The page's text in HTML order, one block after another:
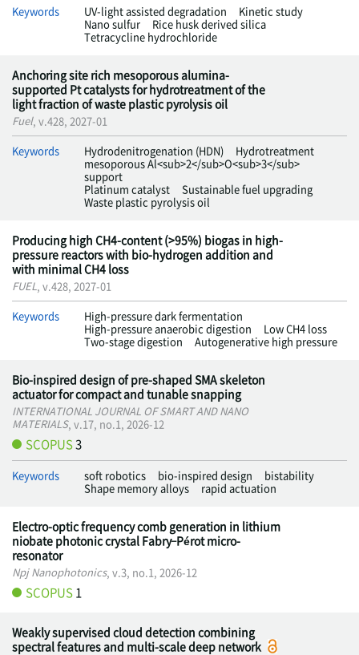
Keywords
UV-light assisted degradation
Kinetic study
Nano sulfur
Rice husk derived silica
Tetracycline hydrochloride
Anchoring site rich mesoporous alumina-
supported Pt catalysts for hydrotreatment of the
light fraction of waste plastic pyrolysis oil
Fuel, v.428, 2027-01
Keywords
Hydrodenitrogenation (HDN)
Hydrotreatment
mesoporous Al<sub>2</sub>O<sub>3</sub>
support
Platinum catalyst
Sustainable fuel upgrading
Waste plastic pyrolysis oil
Producing high CH4-content (>95%) biogas in high-
pressure reactors with bio-hydrogen addition and
with minimal CH4 loss
FUEL , v.428, 2027-01
Keywords
High-pressure dark fermentation
High-pressure anaerobic digestion
Low CH4 loss
Two-stage digestion
Autogenerative high pressure
Bio-inspired design of pre-shaped SMA skeleton
actuator for compact and tunable snapping
INTERNATIONAL JOURNAL OF SMART AND NANO
MATERIALS, v.17, no.1, 2026-12
SCOPUS3
Keywords soft robotics bio-inspired design
bistability
Shape memory alloys
rapid actuation
Electro-optic frequency comb generation in lithium
niobate photonic crystal Fabry–Pérot micro-
resonator
Npj Nanophotonics, v.3, no.1, 2026-12
SCOPUS1
Weakly supervised cloud detection combining
spectral features and multi-scale deep network